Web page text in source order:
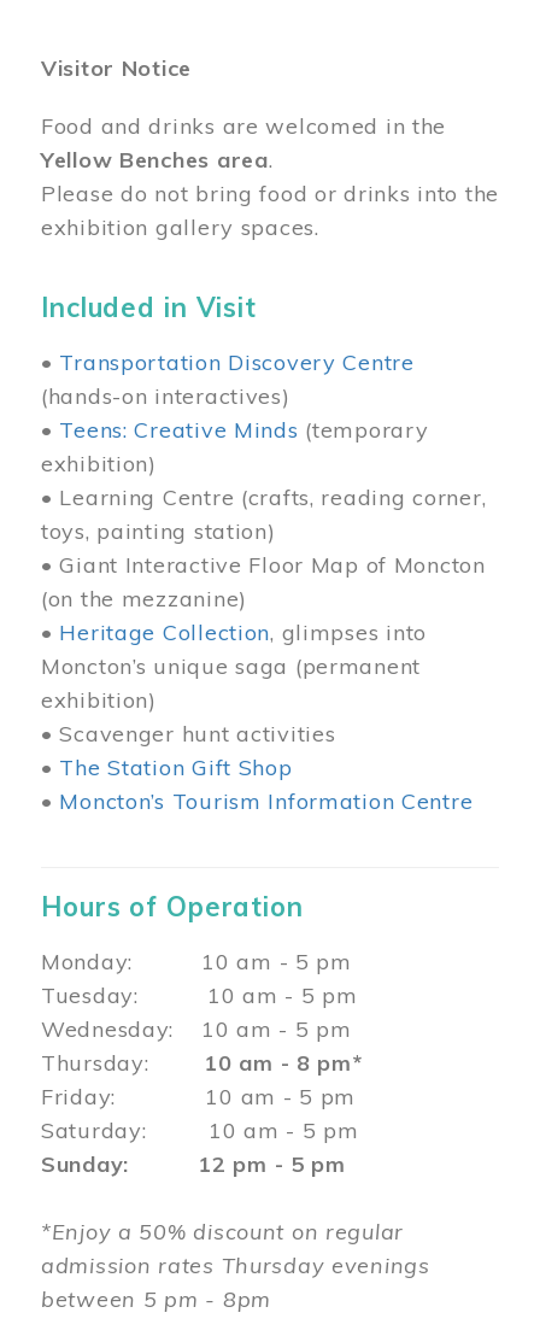
Visitor Notice
Food and drinks are welcomed in the
Yellow Benches area.
Please do not bring food or drinks into the
exhibition gallery spaces.
Included in Visit
• Transportation Discovery Centre
(hands-on interactives)
• Teens: Creative Minds (temporary
exhibition)
• Learning Centre (crafts, reading corner,
toys, painting station)
• Giant Interactive Floor Map of Moncton
(on the mezzanine)
• Heritage Collection, glimpses into
Moncton’s unique saga (permanent
exhibition)
• Scavenger hunt activities
• The Station Gift Shop
• Moncton’s Tourism Information Centre
Hours of Operation
Monday: 10 am - 5 pm
Tuesday: 10 am - 5 pm
Wednesday: 10 am - 5 pm
Thursday: 10 am - 8 pm*
Friday: 10 am - 5 pm
Saturday: 10 am - 5 pm
Sunday: 12 pm - 5 pm
*Enjoy a 50% discount on regular
admission rates Thursday evenings
between 5 pm - 8pm